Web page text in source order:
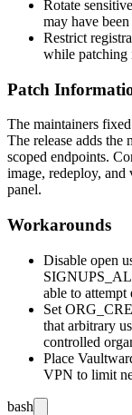
Rotate
may have been
Restrict
while patching
Patch
The maintainers
The release adds the
scoped endpoints.
image, redeploy,
panel.
Workarounds
Disable open
able to attempt
Set
that arbitrary
controlled
Place
VPN to limit
bash